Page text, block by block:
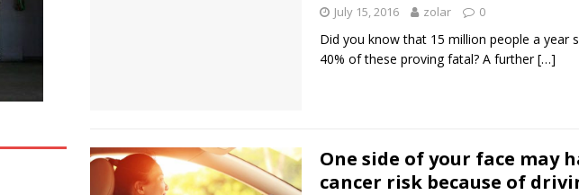
July 15, 2016 zolar 0
Did you know that 15 million people a year
40% of these proving fatal? A further[…]
One side of your face may
cancer risk because of